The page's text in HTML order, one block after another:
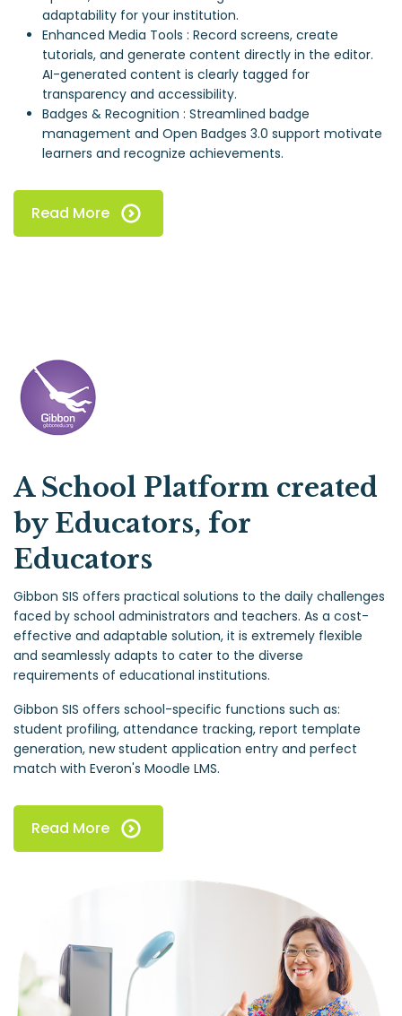
adaptability for your institution.
Enhanced Media Tools : Record screens, create
tutorials, and generate content directly in the editor.
AI-generated content is clearly tagged for
transparency and accessibility.
Badges & Recognition : Streamlined badge
management and Open Badges 3.0 support motivate
learners and recognize achievements.
Read More
A School Platform created
by Educators, for
Educators
Gibbon SIS offers practical solutions to the daily challenges
faced by school administrators and teachers. As a cost-
effective and adaptable solution, it is extremely flexible
and seamlessly adapts to cater to the diverse
requirements of educational institutions.
Gibbon SIS offers school-specific functions such as:
student profiling, attendance tracking, report template
generation, new student application entry and perfect
match with Everon's Moodle LMS.
Read More